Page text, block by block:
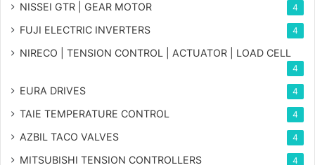
NISSEI GTR | GEAR MOTOR 4
FUJI ELECTRIC INVERTERS 4
NIRECO | TENSION CONTROL | ACTUATOR | LOAD CELL
4
EURA DRIVES 4
TAIE TEMPERATURE CONTROL 4
AZBIL TACO VALVES 4
MITSUBISHI TENSION CONTROLLERS 4